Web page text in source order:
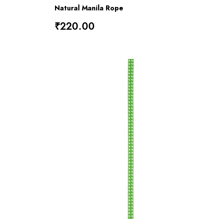
Natural Manila Rope
₹220.00